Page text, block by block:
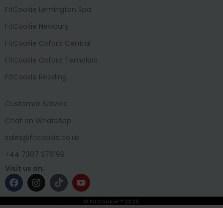
FitCookie Lemington Spa
FitCookie Newbury
FitCookie Oxford Central
FitCookie Oxford Templars
FitCookie Reading
Customer Service
Chat on WhatsApp
sales@fitcookie.co.uk
+44 7307 376199
Visit us on:
© FitCookie™ 2025.